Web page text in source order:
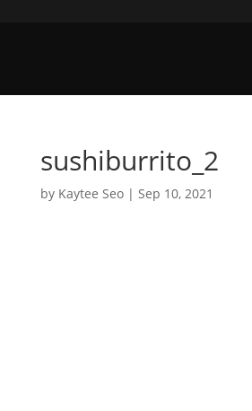
sushiburrito_2
by Kaytee Seo| Sep 10, 2021